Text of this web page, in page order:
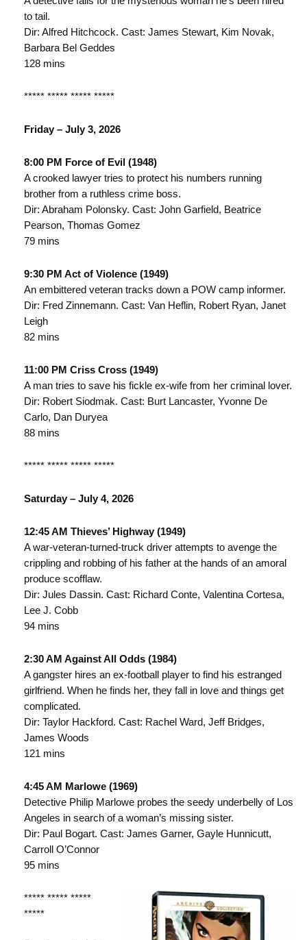
to tail.
Dir: Alfred Hitchcock. Cast: James Stewart, Kim Novak,
Barbara Bel Geddes
128 mins
***** ***** ***** *****
Friday – July 3, 2026
8:00 PM Force of Evil (1948)
A crooked lawyer tries to protect his numbers running
brother from a ruthless crime boss.
Dir: Abraham Polonsky. Cast: John Garfield, Beatrice
Pearson, Thomas Gomez
79 mins
9:30 PM Act of Violence (1949)
An embittered veteran tracks down a POW camp informer.
Dir: Fred Zinnemann. Cast: Van Heflin, Robert Ryan, Janet
Leigh
82 mins
11:00 PM Criss Cross (1949)
A man tries to save his fickle ex-wife from her criminal lover.
Dir: Robert Siodmak. Cast: Burt Lancaster, Yvonne De
Carlo, Dan Duryea
88 mins
***** ***** ***** *****
Saturday – July 4, 2026
12:45 AM Thieves’ Highway (1949)
A war-veteran-turned-truck driver attempts to avenge the
crippling and robbing of his father at the hands of an amoral
produce scofflaw.
Dir: Jules Dassin. Cast: Richard Conte, Valentina Cortesa,
Lee J. Cobb
94 mins
2:30 AM Against All Odds (1984)
A gangster hires an ex-football player to find his estranged
girlfriend. When he finds her, they fall in love and things get
complicated.
Dir: Taylor Hackford. Cast: Rachel Ward, Jeff Bridges,
James Woods
121 mins
4:45 AM Marlowe (1969)
Detective Philip Marlowe probes the seedy underbelly of Los
Angeles in search of a woman’s missing sister.
Dir: Paul Bogart. Cast: James Garner, Gayle Hunnicutt,
Carroll O’Connor
95 mins
***** ***** *****
*****